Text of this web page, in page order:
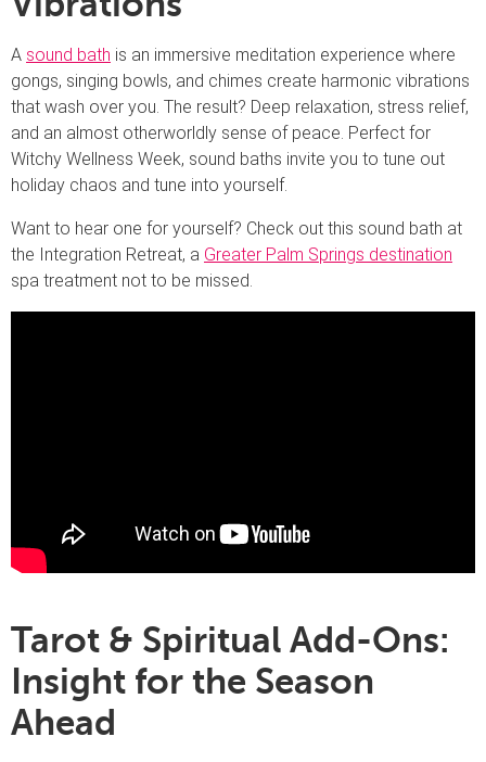
A sound bath is an immersive meditation experience where
gongs, singing bowls, and chimes create harmonic vibrations
that wash over you. The result? Deep relaxation, stress relief,
and an almost otherworldly sense of peace. Perfect for
Witchy Wellness Week, sound baths invite you to tune out
holiday chaos and tune into yourself.
Want to hear one for yourself? Check out this sound bath at
the Integration Retreat, a Greater Palm Springs destination
spa treatment not to be missed.
Tarot & Spiritual Add-Ons:
Insight for the Season
Ahead